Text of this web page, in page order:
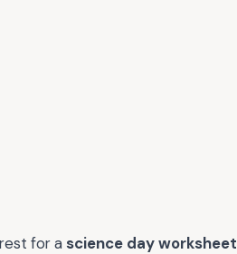
for a science day worksheet